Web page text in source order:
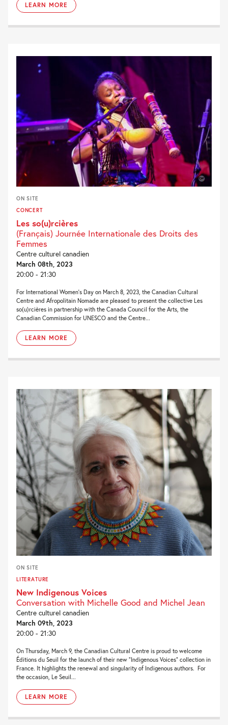
LEARN MORE
ON SITE
CONCERT
Les so(u)rcières
(Français) Journée Internationale des Droits des
Femmes
Centre culturel canadien
March 08th, 2023
20:00 - 21:30
For International Women’s Day on March 8, 2023, the Canadian Cultural
Centre and Afropolitain Nomade are pleased to present the collective Les
so(u)rcières in partnership with the Canada Council for the Arts, the
Canadian Commission for UNESCO and the Centre...
LEARN MORE
ON SITE
LITERATURE
New Indigenous Voices
Conversation with Michelle Good and Michel Jean
Centre culturel canadien
March 09th, 2023
20:00 - 21:30
On Thursday, March 9, the Canadian Cultural Centre is proud to welcome
Éditions du Seuil for the launch of their new “Indigenous Voices” collection in
France. It highlights the renewal and singularity of Indigenous authors. For
the occasion, Le Seuil...
LEARN MORE